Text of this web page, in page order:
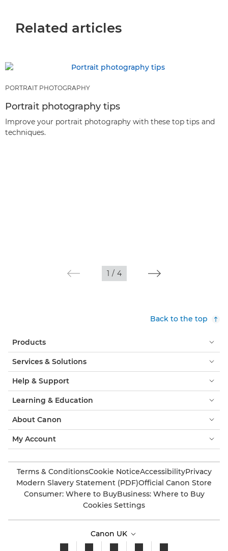
Related articles
PORTRAIT PHOTOGRAPHY
Portrait photography tips
Improve your portrait photography with these top tips and
techniques.
1 / 4
Back to the top
Products
Services & Solutions
Help & Support
Learning & Education
About Canon
My Account
Terms & ConditionsCookie NoticeAccessibilityPrivacy
Modern Slavery Statement (PDF)Official Canon Store
Consumer: Where to BuyBusiness: Where to Buy
Cookies Settings
Canon UK